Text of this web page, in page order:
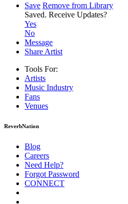
Save Remove from Library
Saved. Receive Updates?
Yes
No
Message
Share Artist
Tools For:
Artists
Music Industry
Fans
Venues
ReverbNation
Blog
Careers
Need Help?
Forgot Password
CONNECT